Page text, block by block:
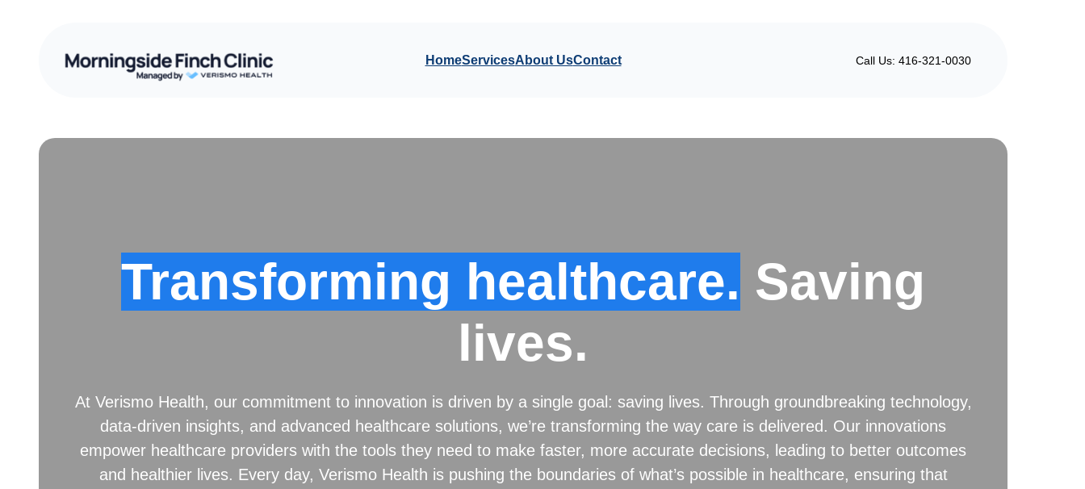
HomeServicesAbout UsContact Call Us: 416-321-0030
Transforming healthcare. Saving
lives.
At Verismo Health, our commitment to innovation is driven by a single goal: saving lives. Through groundbreaking technology,
data-driven insights, and advanced healthcare solutions, we’re transforming the way care is delivered. Our innovations
empower healthcare providers with the tools they need to make faster, more accurate decisions, leading to better outcomes
and healthier lives. Every day, Verismo Health is pushing the boundaries of what’s possible in healthcare, ensuring that